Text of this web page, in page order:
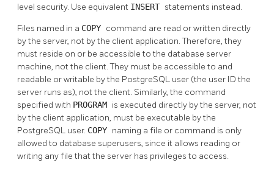
level security. Use equivalent INSERT statements instead.
Files named in a COPY command are read or written directly
by the server, not by the client application. Therefore, they
must reside on or be accessible to the database server
machine, not the client. They must be accessible to and
readable or writable by the PostgreSQL user (the user ID the
server runs as), not the client. Similarly, the command
specified with PROGRAM is executed directly by the server, not
by the client application, must be executable by the
PostgreSQL user. COPY naming a file or command is only
allowed to database superusers, since it allows reading or
writing any file that the server has privileges to access.